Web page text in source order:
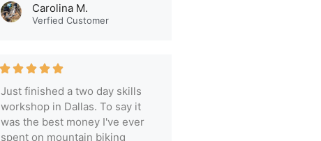
Carolina M.
Verfied Customer
Just finished a two day skills
workshop in Dallas. To say it
was the best money I've ever
spent on mountain biking